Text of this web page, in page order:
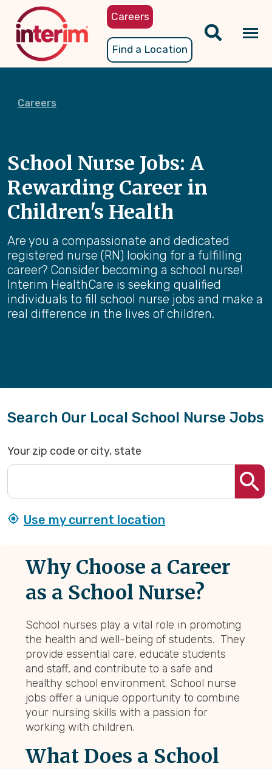
content
Careers
Find a Location
Careers
School Nurse Jobs: A
Rewarding Career in
Children's Health
Are you a compassionate and dedicated
registered nurse (RN) looking for a fulfilling
career? Consider becoming a school nurse!
Interim HealthCare is seeking qualified
individuals to fill school nurse jobs and make a
real difference in the lives of children.
Search Our Local School Nurse Jobs
Your zip code or city, state
Use my current location
Why Choose a Career
as a School Nurse?
School nurses play a vital role in promoting
the health and well-being of students. They
provide essential care, educate students
and staff, and contribute to a safe and
healthy school environment. School nurse
jobs offer a unique opportunity to combine
your nursing skills with a passion for
working with children.
What Does a School